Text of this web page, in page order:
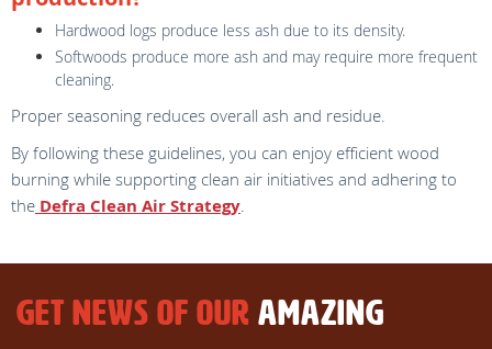
Hardwood logs produce less ash due to its density.
Softwoods produce more ash and may require more frequent
cleaning.
Proper seasoning reduces overall ash and residue.
By following these guidelines, you can enjoy efficient wood
burning while supporting clean air initiatives and adhering to
the Defra Clean Air Strategy.
GET NEWS OF OUR AMAZING